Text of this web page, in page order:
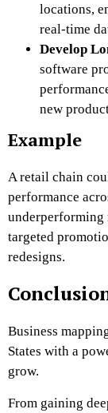
locations,
real-time
Develop
software
new
Example
A retail chain
performance
underperforming
targeted
redesigns.
Business
States with a
grow.
From gaining